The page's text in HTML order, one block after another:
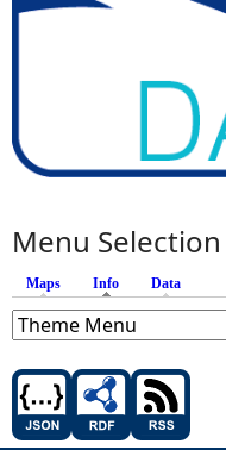
Menu Selection
Maps Info (active tab)
Data